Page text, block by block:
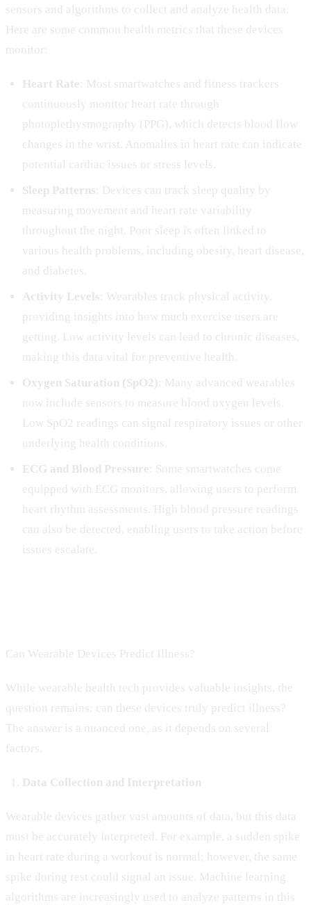
sensors and algorithms to collect and analyze health data.
Here are some common health metrics that these devices
monitor:
Heart Rate: Most smartwatches and fitness trackers
continuously monitor heart rate through
photoplethysmography (PPG), which detects blood flow
changes in the wrist. Anomalies in heart rate can indicate
potential cardiac issues or stress levels.
Sleep Patterns: Devices can track sleep quality by
measuring movement and heart rate variability
throughout the night. Poor sleep is often linked to
various health problems, including obesity, heart disease,
and diabetes.
Activity Levels: Wearables track physical activity,
providing insights into how much exercise users are
getting. Low activity levels can lead to chronic diseases,
making this data vital for preventive health.
Oxygen Saturation (SpO2) : Many advanced wearables
now include sensors to measure blood oxygen levels.
Low SpO2 readings can signal respiratory issues or other
underlying health conditions.
ECG and Blood Pressure: Some smartwatches come
equipped with ECG monitors, allowing users to perform
heart rhythm assessments. High blood pressure readings
can also be detected, enabling users to take action before
issues escalate.
Can Wearable Devices Predict Illness?
While wearable health tech provides valuable insights, the
question remains: can these devices truly predict illness?
The answer is a nuanced one, as it depends on several
factors.
Data Collection and Interpretation
Wearable devices gather vast amounts of data, but this data
must be accurately interpreted. For example, a sudden spike
in heart rate during a workout is normal; however, the same
spike during rest could signal an issue. Machine learning
algorithms are increasingly used to analyze patterns in this